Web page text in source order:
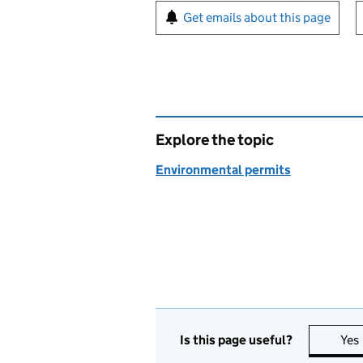
Sign up for emails or
Get emails about this page
Explore the topic
Environmental permits
Is this page useful? Yes